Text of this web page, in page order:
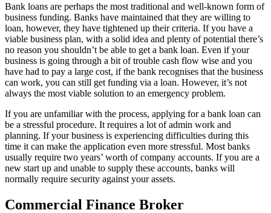
Bank loans are perhaps the most traditional and well-known form of
business funding. Banks have maintained that they are willing to
loan, however, they have tightened up their criteria. If you have a
viable business plan, with a solid idea and plenty of potential there’s
no reason you shouldn’t be able to get a bank loan. Even if your
business is going through a bit of trouble cash flow wise and you
have had to pay a large cost, if the bank recognises that the business
can work, you can still get funding via a loan. However, it’s not
always the most viable solution to an emergency problem.
If you are unfamiliar with the process, applying for a bank loan can
be a stressful procedure. It requires a lot of admin work and
planning. If your business is experiencing difficulties during this
time it can make the application even more stressful. Most banks
usually require two years’ worth of company accounts. If you are a
new start up and unable to supply these accounts, banks will
normally require security against your assets.
Commercial Finance Broker